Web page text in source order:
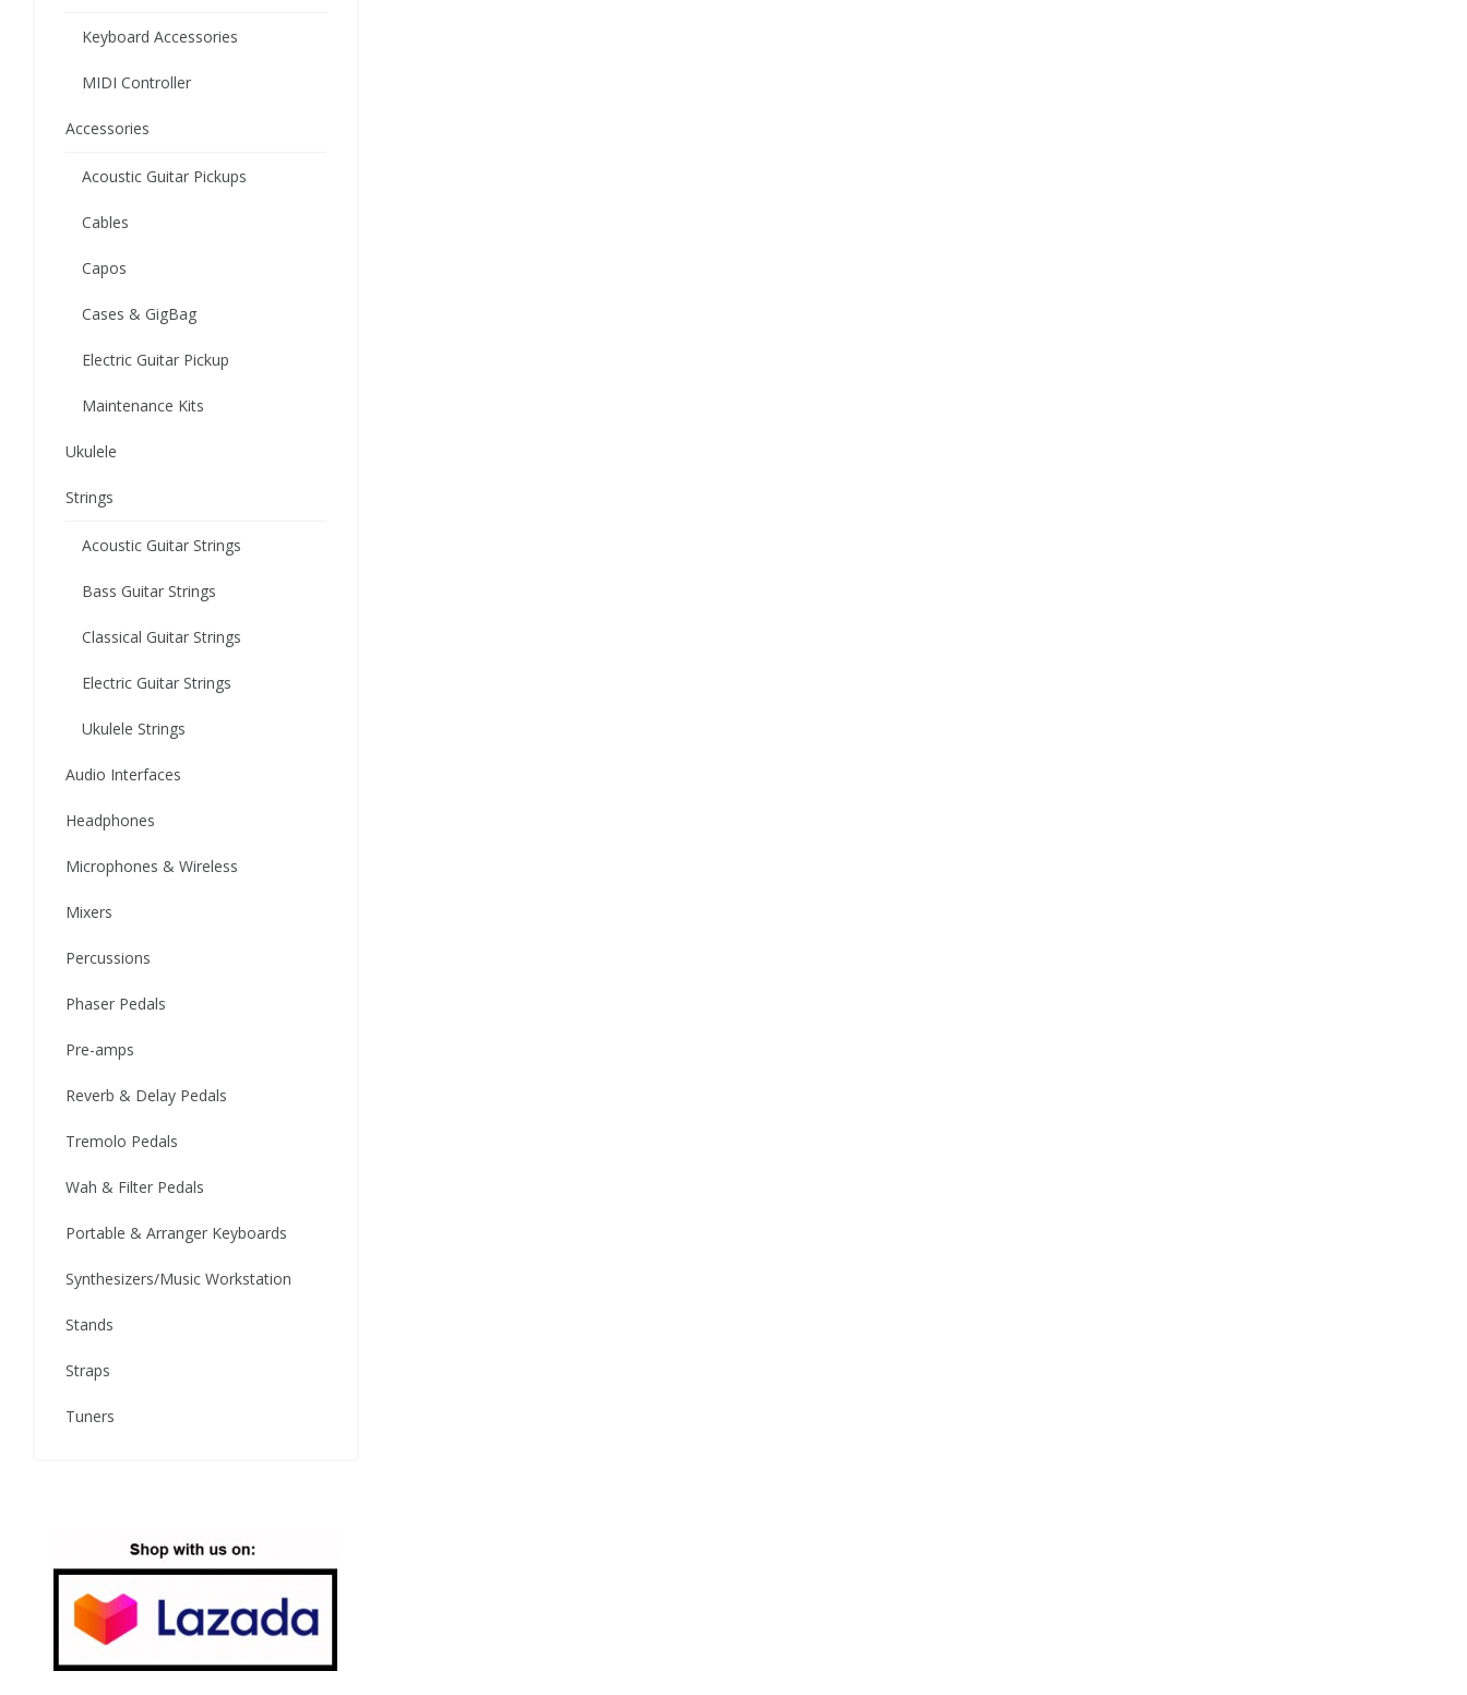
Keyboard Accessories
MIDI Controller
Accessories
Acoustic Guitar Pickups
Cables
Capos
Cases & GigBag
Electric Guitar Pickup
Maintenance Kits
Ukulele
Strings
Acoustic Guitar Strings
Bass Guitar Strings
Classical Guitar Strings
Electric Guitar Strings
Ukulele Strings
Audio Interfaces
Headphones
Microphones & Wireless
Mixers
Percussions
Phaser Pedals
Pre-amps
Reverb & Delay Pedals
Tremolo Pedals
Wah & Filter Pedals
Portable & Arranger Keyboards
Synthesizers/Music Workstation
Stands
Straps
Tuners